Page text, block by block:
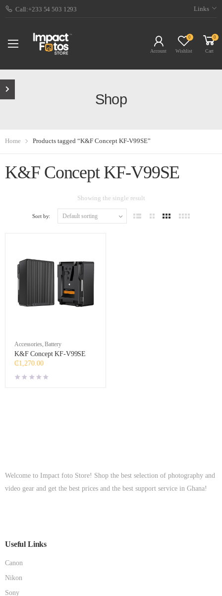
Call:+233 54 503 1293 Links
Account
0
Wishlist
0
Cart
Shop
Home Products tagged “K&F Concept KF-V99SE”
K&F Concept KF-V99SE
Showing the single result
Sort by:
Accessories,Battery
K&F Concept KF-V99SE
₵1,270.00
Welcome to Impact foto Store! Shop the best selection of photography and
video gear and get the best prices and the best support service in Ghana!
Useful Links
Canon
Nikon
Sony